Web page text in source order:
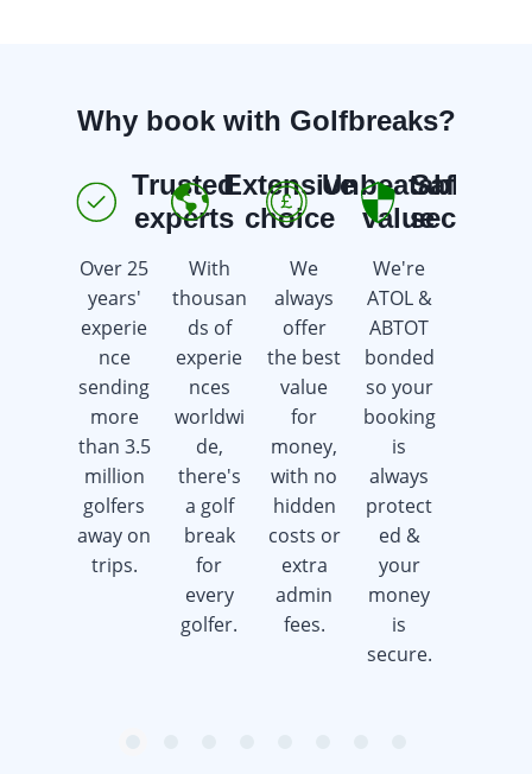
Why book with Golfbreaks?
Trusted
experts
Over 25
years'
experie
nce
sending
more
than 3.5
million
golfers
away on
trips.
Extensive
choice
With
thousan
ds of
experie
nces
worldwi
de,
there's
a golf
break
for
every
golfer.
Unbeatable
value
We
always
offer
the best
value
for
money,
with no
hidden
costs or
extra
admin
fees.
Safe &
secure
We're
ATOL &
ABTOT
bonded
so your
booking
is
always
protect
ed &
your
money
is
secure.